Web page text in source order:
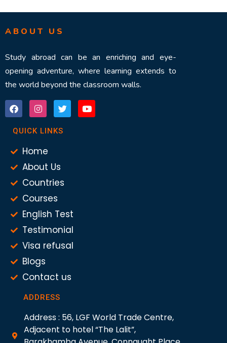
ABOUT US
Study abroad can be an enriching and eye-
opening adventure, where learning extends to
the world beyond the classroom walls.
QUICK LINKS
Home
About Us
Countries
Courses
English Test
Testimonial
Visa refusal
Blogs
Contact us
ADDRESS
Address : 56, LGF World Trade Centre,
Adjacent to hotel “The Lalit”,